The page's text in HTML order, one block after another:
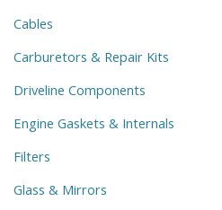
Cables
Carburetors & Repair Kits
Driveline Components
Engine Gaskets & Internals
Filters
Glass & Mirrors